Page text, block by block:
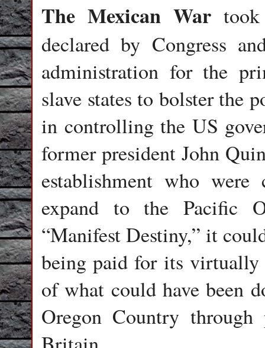
The Mexican Wartook
declared by Congress
administration for the
slave states to bolster the
in controlling the US
former president John
establishment who
expand to the Pacific
“Manifest Destiny,” it
being paid for its
of what could have been
Oregon Country